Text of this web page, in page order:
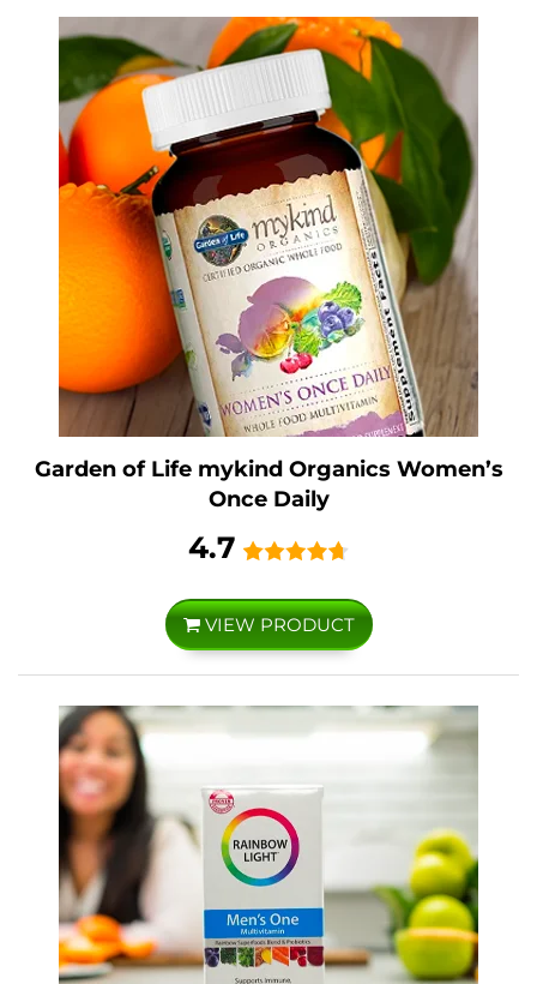
Garden of Life mykind Organics Women’s
Once Daily
4.7
VIEW PRODUCT